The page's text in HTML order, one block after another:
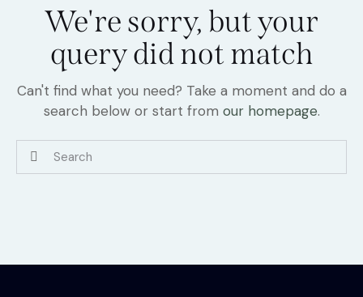
We're sorry, but your
query did not match
Can't find what you need? Take a moment and do a
search below or start from our homepage.